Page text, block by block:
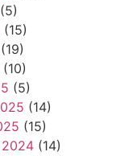
(5)
(15)
(19)
(10)
(5)
(14)
(15)
(14)